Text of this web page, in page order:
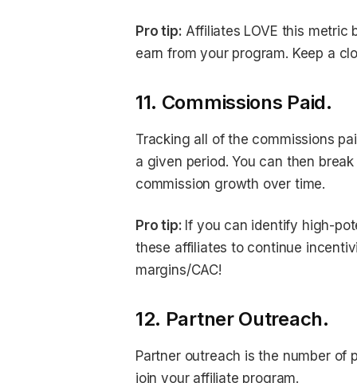
Pro tip: Affiliates LOVE this
earn from your program. Keep a
11. Commissions Paid.
Tracking all of the commissions
a given period. You can then
commission growth over time.
Pro tip: If you can identify high-
these affiliates to continue
margins/CAC!
12. Partner Outreach.
Partner outreach is the number of
join your affiliate program.